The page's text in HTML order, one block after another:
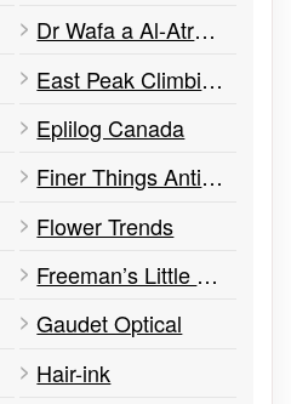
Dr Wafa a Al-Atrash Optometry
East Peak Climbing
Eplilog Canada
Finer Things Antiques
Flower Trends
Freeman’s Little New York
Gaudet Optical
Hair-ink